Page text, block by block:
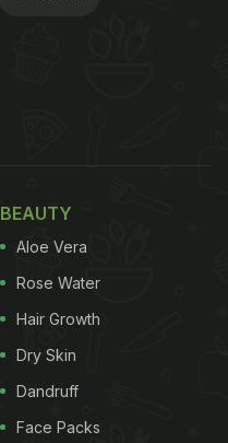
BEAUTY
Aloe Vera
Rose Water
Hair Growth
Dry Skin
Dandruff
Face Packs